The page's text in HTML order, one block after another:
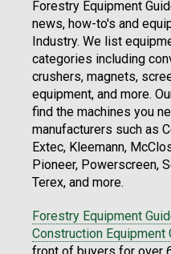
Forestry Equipment
news, how-to's and
Industry. We list
categories including
crushers, magnets,
equipment, and more.
find the machines you
manufacturers such as
Extec, Kleemann,
Pioneer, Powerscreen,
Terex, and more.
Forestry Equipment
Construction Equipment